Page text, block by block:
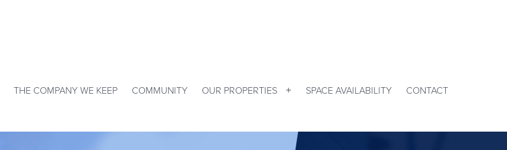
THE COMPANY WE KEEP COMMUNITY OUR PROPERTIES OpenSPACE AVAILABILITY CONTACT